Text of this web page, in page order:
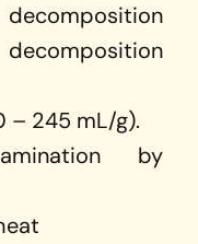
– 245 mL/g).
by